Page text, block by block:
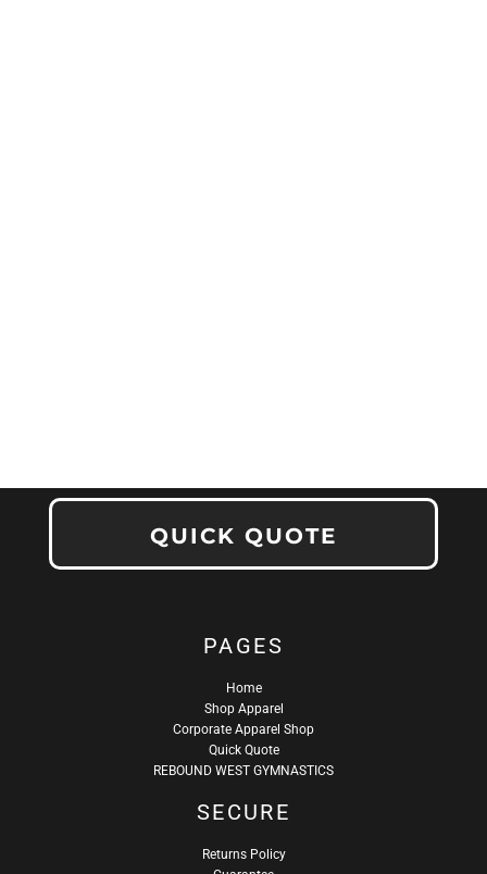
QUICK QUOTE
PAGES
Home
Shop Apparel
Corporate Apparel Shop
Quick Quote
REBOUND WEST GYMNASTICS
SECURE
Returns Policy